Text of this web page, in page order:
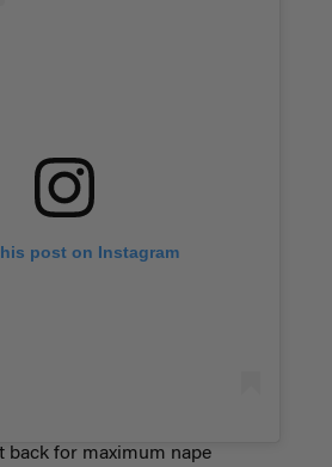
post on Instagram
back for maximum nape